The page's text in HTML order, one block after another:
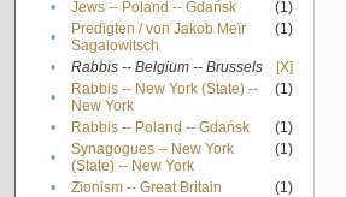
•
Jews -- Poland -- Gdańsk
(1)
•
Predigten / von Jakob Meïr
Sagalowitsch
(1)
• Rabbis -- Belgium -- Brussels
[X]
•
Rabbis -- New York (State) --
New York
(1)
• Rabbis -- Poland -- Gdańsk
(1)
•
Synagogues -- New York
(State) -- New York
(1)
• Zionism -- Great Britain (1)